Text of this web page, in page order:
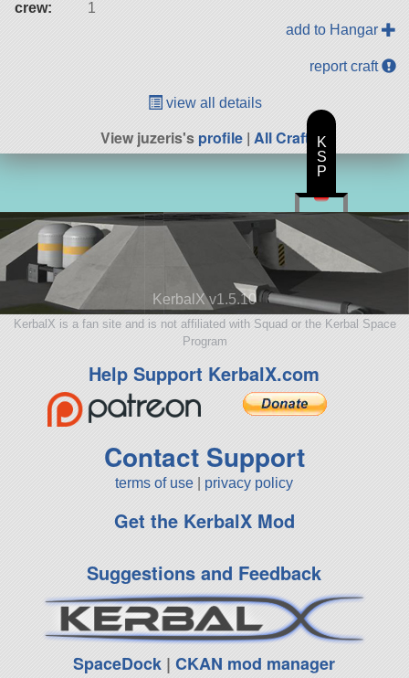
crew:
1
add to Hangar
report craft
view all details
View juzeris'sprofile| All Craft
KerbalX v1.5.10
KerbalX is a fan site and is not affiliated with Squad or the Kerbal Space
Program
Help Support KerbalX.com
Contact Support
terms of use privacy policy
Get the KerbalX Mod
Suggestions and Feedback
SpaceDock |CKAN mod manager
K
S
P